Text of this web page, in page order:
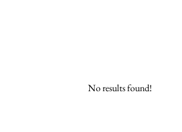
No results found!